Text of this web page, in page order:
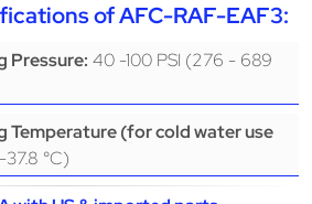
of AFC-RAF-EAF3:
Pressure: 40 -100 PSI (276 - 689
Temperature (for cold water use
°C)